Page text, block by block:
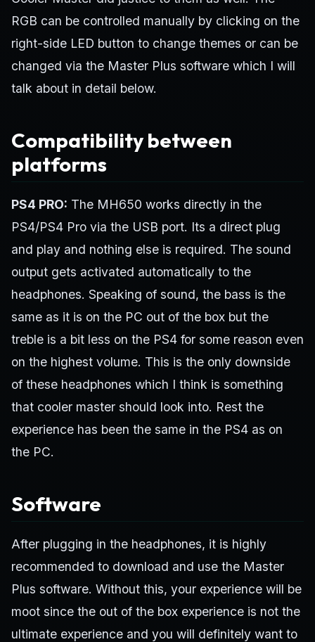
RGB can be controlled manually by clicking on the
right-side LED button to change themes or can be
changed via the Master Plus software which I will
talk about in detail below.
Compatibility between
platforms
PS4 PRO: The MH650 works directly in the
PS4/PS4 Pro via the USB port. Its a direct plug
and play and nothing else is required. The sound
output gets activated automatically to the
headphones. Speaking of sound, the bass is the
same as it is on the PC out of the box but the
treble is a bit less on the PS4 for some reason even
on the highest volume. This is the only downside
of these headphones which I think is something
that cooler master should look into. Rest the
experience has been the same in the PS4 as on
the PC.
Software
After plugging in the headphones, it is highly
recommended to download and use the Master
Plus software. Without this, your experience will be
moot since the out of the box experience is not the
ultimate experience and you will definitely want to